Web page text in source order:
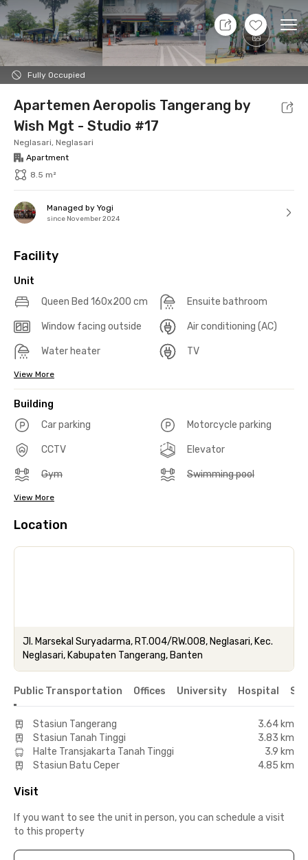
+10
Fully Occupied
10 Aug 26 - Don't Know
Foto Shared facilities Location Additional
Apartemen Aeropolis Tangerang by
Wish Mgt - Studio #17
Neglasari, Neglasari
Apartment
8.5 m²
Managed by Yogi
since November 2024
Facility
Unit
Queen Bed 160x200 cm
Ensuite bathroom
Window facing outside Air conditioning (AC)
Water heater TV
View More
Building
Car parking
Motorcycle parking
CCTV Elevator
Gym Swimming pool
View More
Location
Jl. Marsekal Suryadarma, RT.004/RW.008, Neglasari, Kec.
Neglasari, Kabupaten Tangerang, Banten
Public Transportation Offices University Hospital
Stasiun Tangerang
3.64 km
Stasiun Tanah Tinggi
3.83 km
Halte Transjakarta Tanah Tinggi
3.9 km
Stasiun Batu Ceper
4.85 km
Visit
If you want to see the unit in person, you can schedule a visit
to this property